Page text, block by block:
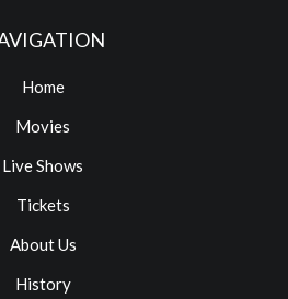
Home
Movies
Live Shows
Tickets
About Us
History